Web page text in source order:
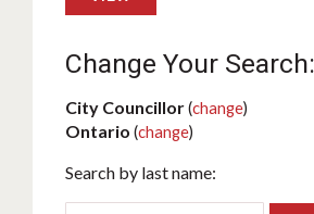
Change Your Search:
City Councillor(change)
Ontario (change)
Search by last name: